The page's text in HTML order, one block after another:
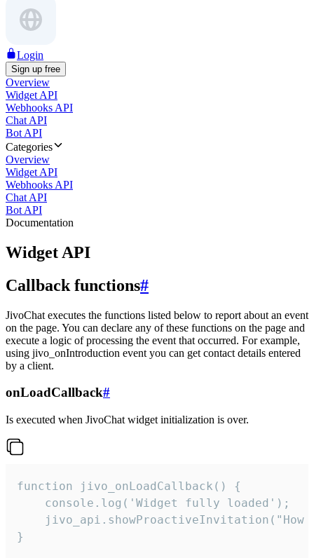
Login
Sign up free
Overview
Widget API
Webhooks API
Chat API
Bot API
Categories
Overview
Widget API
Webhooks API
Chat API
Bot API
Documentation
Widget API
Callback functions#
JivoChat executes the functions listed below to report about an event
on the page. You can declare any of these functions on the page and
execute a logic of processing the event that occurred. For example,
using jivo_onIntroduction event you can get contact details entered
by a client.
onLoadCallback#
Is executed when JivoChat widget initialization is over.
function jivo_onLoadCallback() {
    console.log('Widget fully loaded');
jivo_api.showProactiveInvitation("How
}